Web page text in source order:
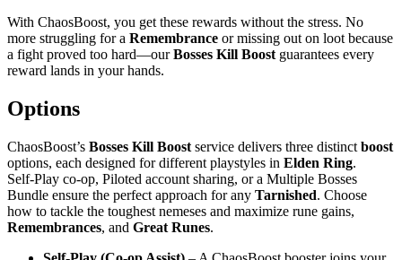
With ChaosBoost, you get these rewards without the stress. No
more struggling for a Remembrance or missing out on loot because
a fight proved too hard—ourBosses Kill Boost guarantees every
reward lands in your hands.
Options
ChaosBoost’s Bosses Kill Boost service delivers three distinct boost
options, each designed for different playstyles in Elden Ring.
Self‑Play co‑op, Piloted account sharing, or a Multiple Bosses
Bundle ensure the perfect approach for any Tarnished. Choose
how to tackle the toughest nemeses and maximize rune gains,
Remembrances, and Great Runes.